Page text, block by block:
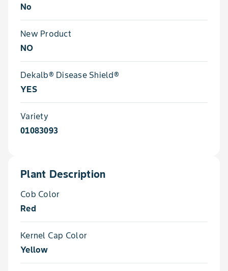
No
New Product
NO
Dekalb® Disease Shield®
YES
Variety
01083093
Plant Description
Cob Color
Red
Kernel Cap Color
Yellow